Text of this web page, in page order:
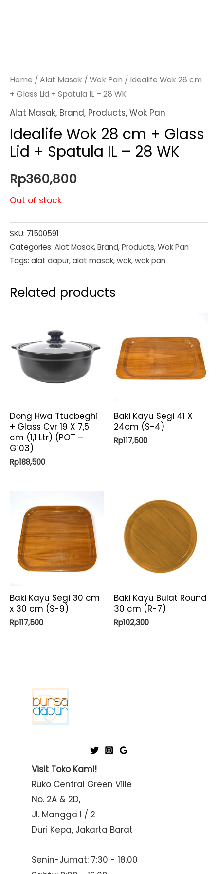
Home / Alat Masak / Wok Pan / Idealife Wok 28 cm
+ Glass Lid + Spatula IL – 28 WK
Alat Masak, Brand, Products, Wok Pan
Idealife Wok 28 cm + Glass
Lid + Spatula IL – 28 WK
Rp360,800
Out of stock
SKU: 71500591
Categories: Alat Masak,Brand,Products,Wok Pan
Tags: alat dapur,alat masak,wok,wok pan
Related products
Dong Hwa Ttucbeghi
+ Glass Cvr 19 X 7,5
cm (1,1 Ltr) (POT –
G103)
Rp188,500
Baki Kayu Segi 41 X
24cm (S-4)
Rp117,500
Baki Kayu Segi 30 cm
x 30 cm (S-9)
Rp117,500
Baki Kayu Bulat Round
30 cm (R-7)
Rp102,300
Visit Toko Kami!
Ruko Central Green Ville
No. 2A & 2D,
Jl. Mangga I / 2
Duri Kepa, Jakarta Barat
Senin-Jumat: 7:30 - 18.00